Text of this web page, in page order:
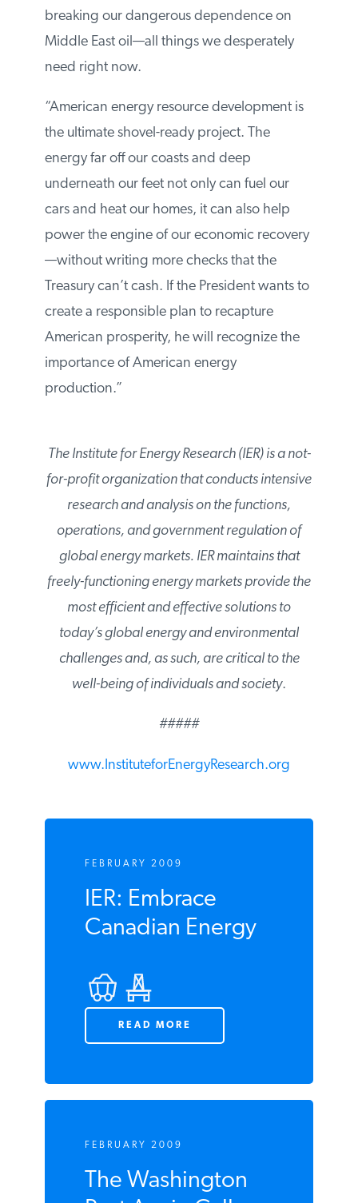
breaking our dangerous dependence on
Middle East oil—all things we desperately
need right now.
“American energy resource development is
the ultimate shovel-ready project. The
energy far off our coasts and deep
underneath our feet not only can fuel our
cars and heat our homes, it can also help
power the engine of our economic recovery
—without writing more checks that the
Treasury can’t cash. If the President wants to
create a responsible plan to recapture
American prosperity, he will recognize the
importance of American energy
production.”
The Institute for Energy Research (IER) is a not-
for-profit organization that conducts intensive
research and analysis on the functions,
operations, and government regulation of
global energy markets. IER maintains that
freely-functioning energy markets provide the
most efficient and effective solutions to
today’s global energy and environmental
challenges and, as such, are critical to the
well-being of individuals and society.
#####
www.InstituteforEnergyResearch.org
FEBRUARY 2009
IER: Embrace
Canadian Energy
READ MORE
FEBRUARY 2009
The Washington